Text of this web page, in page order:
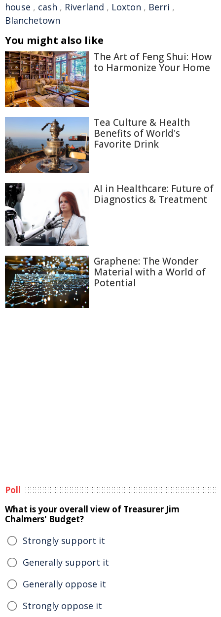
house , cash , Riverland , Loxton , Berri ,
Blanchetown
You might also like
The Art of Feng Shui: How
to Harmonize Your Home
Tea Culture & Health
Benefits of World's
Favorite Drink
AI in Healthcare: Future of
Diagnostics & Treatment
Graphene: The Wonder
Material with a World of
Potential
Poll
What is your overall view of Treasurer Jim
Chalmers' Budget?
Strongly support it
Generally support it
Generally oppose it
Strongly oppose it